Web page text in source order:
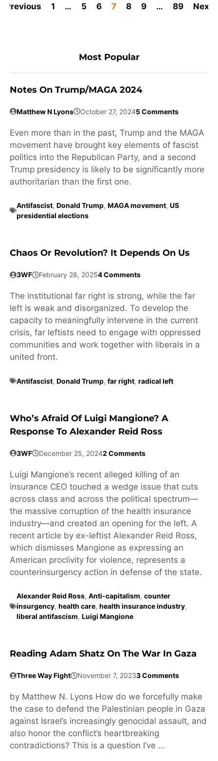
Previous 1 … 5 6 7 8 9 … 89 Next
Most Popular
Notes On Trump/MAGA 2024
Matthew N Lyons October 27, 20245 Comments
Even more than in the past, Trump and the MAGA
movement have brought key elements of fascist
politics into the Republican Party, and a second
Trump presidency is likely to be significantly more
authoritarian than the first one.
Antifascist, Donald Trump, MAGA movement, US
presidential elections
Chaos Or Revolution? It Depends On Us
3WF February 28, 20254 Comments
The institutional far right is strong, while the far
left is weak and disorganized. To develop the
capacity to meaningfully intervene in the current
crisis, far leftists need to engage with oppressed
communities and work together with liberals in a
united front.
Antifascist, Donald Trump, far right, radical left
Who’s Afraid Of Luigi Mangione? A
Response To Alexander Reid Ross
3WF December 25, 20242 Comments
Luigi Mangione’s recent alleged killing of an
insurance CEO touched a wedge issue that cuts
across class and across the political spectrum—
the massive corruption of the health insurance
industry—and created an opening for the left. A
recent article by ex-leftist Alexander Reid Ross,
which dismisses Mangione as expressing an
American proclivity for violence, represents a
counterinsurgency action in defense of the state.
Alexander Reid Ross, Anti-capitalism, counter
insurgency, health care, health insurance industry,
liberal antifascism, Luigi Mangione
Reading Adam Shatz On The War In Gaza
Three Way Fight November 7, 20233 Comments
by Matthew N. Lyons How do we forcefully make
the case to defend the Palestinian people in Gaza
against Israel’s increasingly genocidal assault, and
also honor the conflict’s heartbreaking
contradictions? This is a question I’ve …